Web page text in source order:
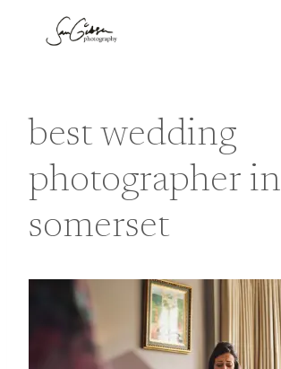
best wedding
photographer in
somerset